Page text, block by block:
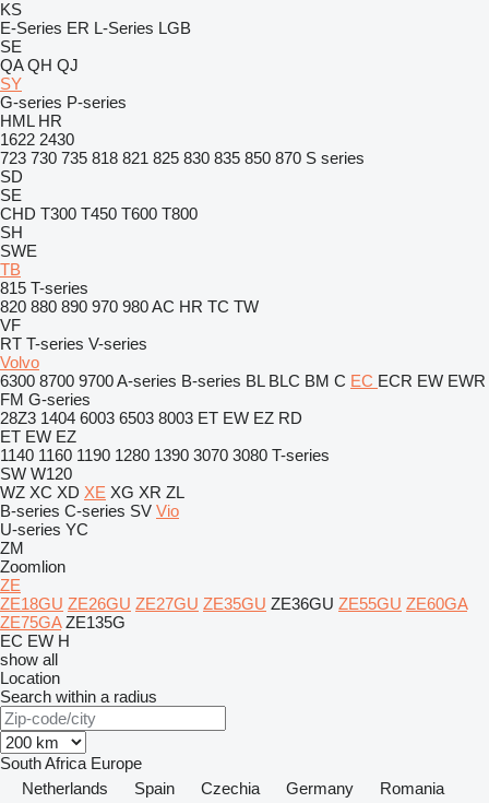
KS
E-Series ER L-Series LGB
SE
QA QH QJ
SY
G-series P-series
HML HR
1622 2430
723 730 735 818 821 825 830 835 850 870 S series
SD
SE
CHD T300 T450 T600 T800
SH
SWE
TB
815 T-series
820 880 890 970 980AC HR TC TW
VF
RT T-series V-series
Volvo
6300 8700 9700A-series B-series BL BLC BM C EC ECR EW EWR
FM G-series
28Z3 1404 6003 6503 8003 ET EW EZ RD
ET EW EZ
1140 1160 1190 1280 1390 3070 3080 T-series
SW W120
WZ XC XD XE XG XR ZL
B-series C-series SV Vio
U-series YC
ZM
Zoomlion
ZE
ZE18GU ZE26GU ZE27GU ZE35GU ZE36GU ZE55GU ZE60GA
ZE75GA ZE135G
EC EW H
show all
Location
Search within a radius
South Africa Europe
Netherlands
Spain Czechia Germany
Romania